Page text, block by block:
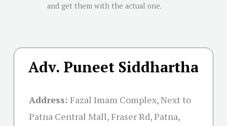
and get them with the actual one.
Adv. Puneet Siddhartha
Address: Fazal Imam Complex, Next to
Patna Central Mall, Fraser Rd, Patna,